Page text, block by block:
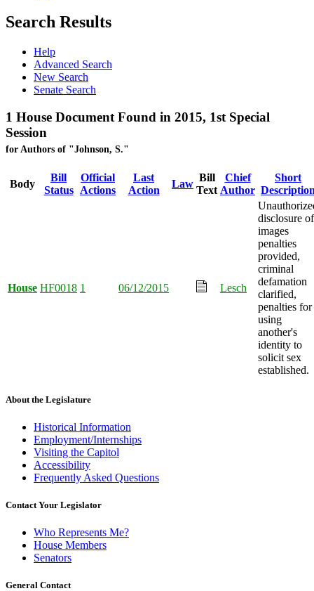
Search Results
Help
Advanced Search
New Search
Senate Search
1 House Document Found in 2015, 1st Special
Session
for Authors of "Johnson, S."
Body
Bill
Status
Official
Actions
Last
Action
Law
Bill
Text
Chief
Author
Short
House HF0018 1 06/12/2015 Lesch
disclosure of
images
penalties
provided,
criminal
defamation
clarified,
penalties for
using
another's
identity to
solicit sex
established.
About the Legislature
Historical Information
Employment/Internships
Visiting the Capitol
Accessibility
Frequently Asked Questions
Contact Your Legislator
Who Represents Me?
House Members
Senators
General Contact